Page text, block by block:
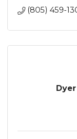
(805) 459-